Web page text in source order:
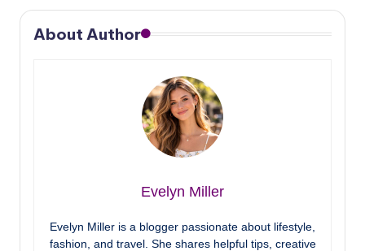
About Author
Evelyn Miller
Evelyn Miller is a blogger passionate about lifestyle,
fashion, and travel. She shares helpful tips, creative